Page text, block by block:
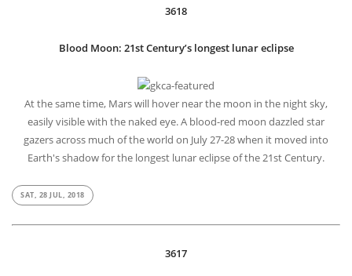
3618
Blood Moon: 21st Century’s longest lunar eclipse
At the same time, Mars will hover near the moon in the night sky,
easily visible with the naked eye. A blood-red moon dazzled star
gazers across much of the world on July 27-28 when it moved into
Earth's shadow for the longest lunar eclipse of the 21st Century.
SAT, 28 JUL, 2018
3617